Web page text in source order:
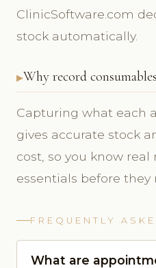
ClinicSoftware.com
stock automatically.
Why record
Capturing what each
gives accurate stock
cost, so you know
essentials before they
FREQUENTLY
What are